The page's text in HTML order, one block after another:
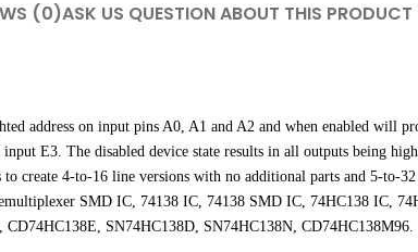
(0)ASK US QUESTION ABOUT THIS PRODUCT
address on input pins A0, A1 and A2 and when enabled will
E3. The disabled device state results in all outputs being
create 4-to-16 line versions with no additional parts and 5-to-
SMD IC, 74138 IC, 74138 SMD IC, 74HC138 IC,
SN74HC138D, SN74HC138N, CD74HC138M96.